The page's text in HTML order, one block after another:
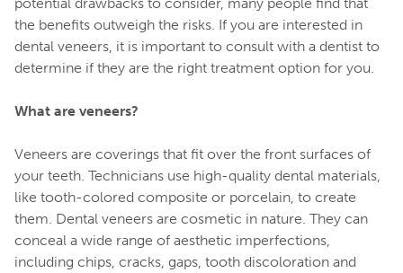
the benefits outweigh the risks. If you are interested in
dental veneers, it is important to consult with a dentist to
determine if they are the right treatment option for you.
What are veneers?
Veneers are coverings that fit over the front surfaces of
your teeth. Technicians use high-quality dental materials,
like tooth-colored composite or porcelain, to create
them. Dental veneers are cosmetic in nature. They can
conceal a wide range of aesthetic imperfections,
including chips, cracks, gaps, tooth discoloration and